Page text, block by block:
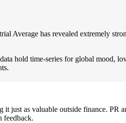
Average has revealed extremely
hold time-series for global mood,
just as valuable outside finance. PR
feedback.